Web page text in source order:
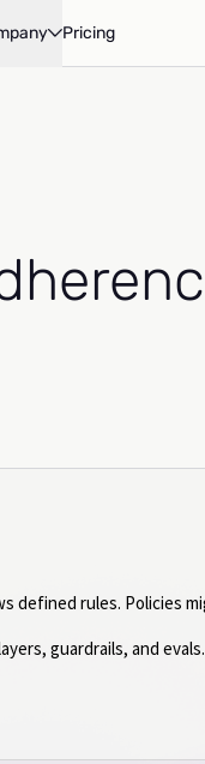
Pricing
defined rules. Policies
guardrails, and